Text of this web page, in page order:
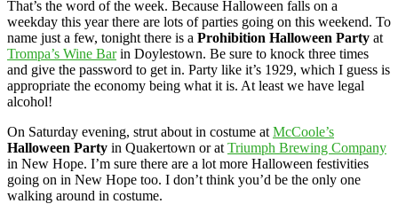
That’s the word of the week. Because Halloween falls on a
weekday this year there are lots of parties going on this weekend. To
name just a few, tonight there is a Prohibition Halloween Party at
Trompa’s Wine Barin Doylestown. Be sure to knock three times
and give the password to get in. Party like it’s 1929, which I guess is
appropriate the economy being what it is. At least we have legal
alcohol!
On Saturday evening, strut about in costume at McCoole’s
Halloween Party in Quakertown or at Triumph Brewing Company
in New Hope. I’m sure there are a lot more Halloween festivities
going on in New Hope too. I don’t think you’d be the only one
walking around in costume.